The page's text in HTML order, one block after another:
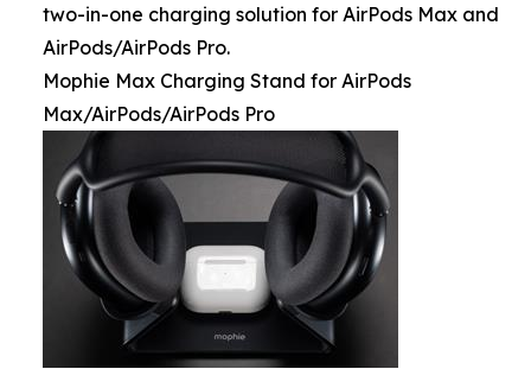
two-in-one charging solution for AirPods Max and
AirPods/AirPods Pro.
Mophie Max Charging Stand for AirPods
Max/AirPods/AirPods Pro